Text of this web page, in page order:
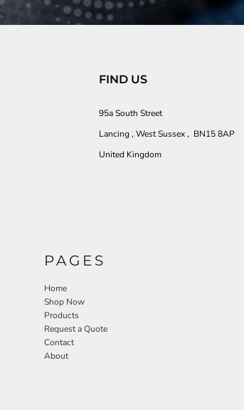
FIND US
95a South Street
Lancing , West Sussex , BN15 8AP
United Kingdom
PAGES
Home
Shop Now
Products
Request a Quote
Contact
About